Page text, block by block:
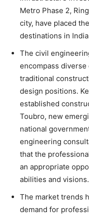
Metro Phase 2,
city, have placed
destinations in
The civil
encompass
traditional
design positions.
established
Toubro, new
national
engineering
that the
an appropriate
abilities and visions.
The market trends
demand for